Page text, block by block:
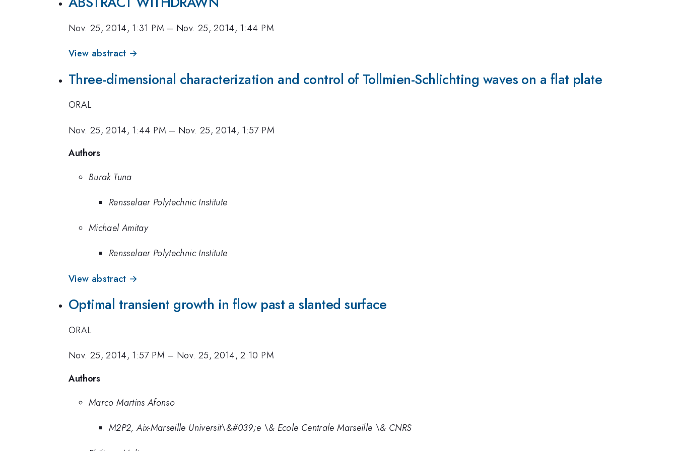
Nov. 25, 2014, 1:31 PM – Nov. 25, 2014, 1:44 PM
View abstract →
Three-dimensional characterization and control of Tollmien-Schlichting waves on a flat plate
ORAL
Nov. 25, 2014, 1:44 PM – Nov. 25, 2014, 1:57 PM
Authors
Burak Tuna
Rensselaer Polytechnic Institute
Michael Amitay
Rensselaer Polytechnic Institute
View abstract →
Optimal transient growth in flow past a slanted surface
ORAL
Nov. 25, 2014, 1:57 PM – Nov. 25, 2014, 2:10 PM
Authors
Marco Martins Afonso
M2P2, Aix-Marseille Universit\&#039;e \& Ecole Centrale Marseille \& CNRS